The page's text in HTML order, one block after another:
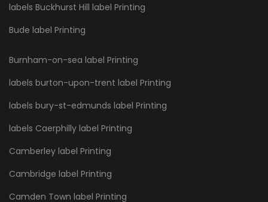
labels Buckhurst Hill label Printing
Bude label Printing
Burnham-on-sea label Printing
labels burton-upon-trent label Printing
labels bury-st-edmunds label Printing
labels Caerphilly label Printing
Camberley label Printing
Cambridge label Printing
Camden Town label Printing